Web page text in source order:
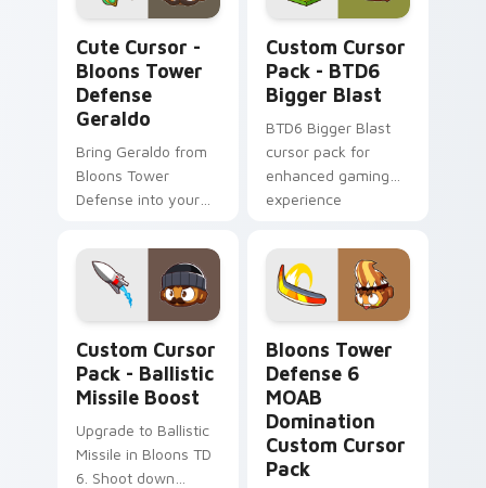
Cute Cursor -
Bloons Tower
Defense
Geraldo
Bring Geraldo from
Bloons Tower
Defense into your
custom cursor pack!
Custom Cursor
Pack - BTD6
Bigger Blast
BTD6 Bigger Blast
cursor pack for
enhanced gaming
experience
Custom Cursor
Pack - Ballistic
Missile Boost
Upgrade to Ballistic
Missile in Bloons TD
6. Shoot down
Bloons Tower
Defense 6
MOAB
Domination
Custom Cursor
Pack